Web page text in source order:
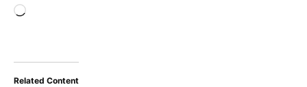
Loading…
Related Content